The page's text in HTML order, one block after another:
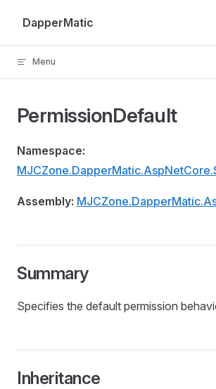
Skip to content
DapperMatic
Menu
PermissionDefault
Namespace:
Assembly:
Summary
Specifies the default permission
Inheritance